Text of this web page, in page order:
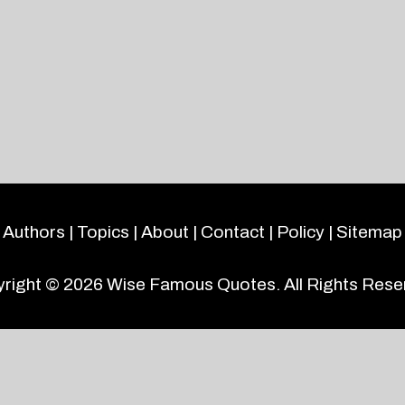
Authors | Topics | About | Contact | Policy | Sitemap
© 2026 Wise Famous Quotes. All Rights